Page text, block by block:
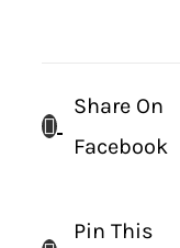
Share On
Facebook
Pin This